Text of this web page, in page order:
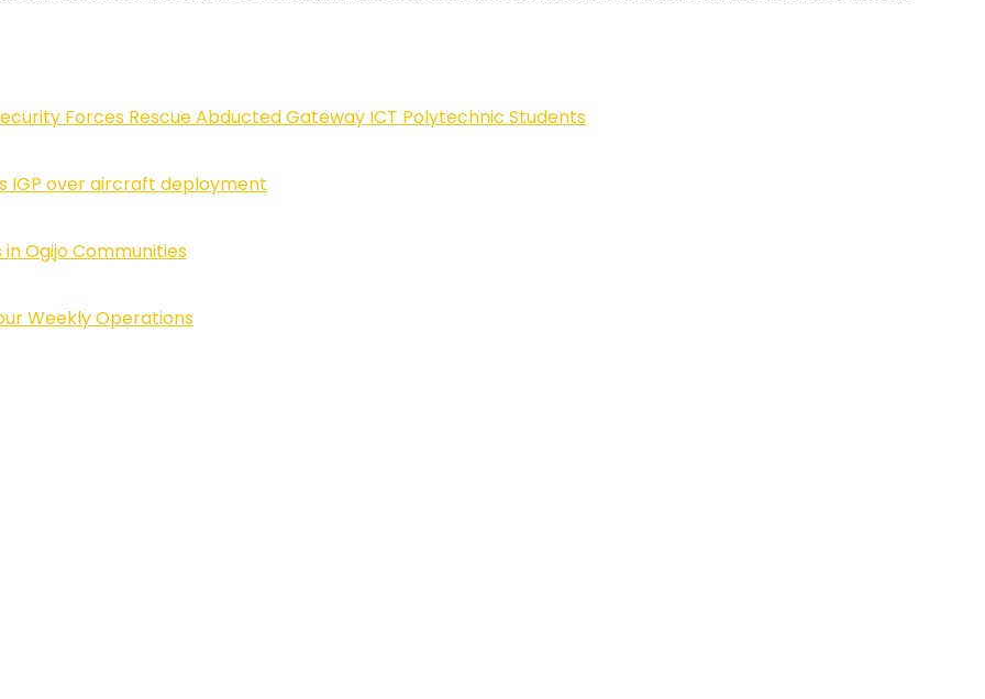
Forces Rescue Abducted Gateway ICT Polytechnic Students
IGP over aircraft deployment
in Ogijo Communities
Weekly Operations